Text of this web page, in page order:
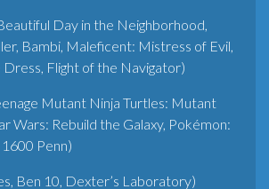
Day in the Neighborhood,
Bambi, Maleficent: Mistress of Evil,
Dress, Flight of the Navigator)
Mutant Ninja Turtles: Mutant
Wars: Rebuild the Galaxy, Pokémon:
Penn)
Ben 10, Dexter’s Laboratory)